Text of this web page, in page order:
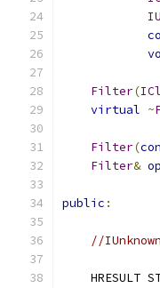
Filter(
virtual ~
Filter(
Filter&
public :
//IUnknown
HRESULT